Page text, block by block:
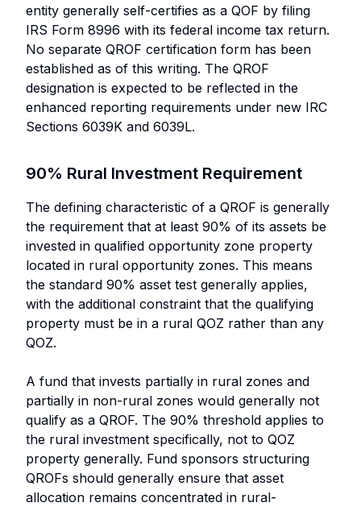
entity generally self-certifies as a QOF by filing
IRS Form 8996 with its federal income tax return.
No separate QROF certification form has been
established as of this writing. The QROF
designation is expected to be reflected in the
enhanced reporting requirements under new IRC
Sections 6039K and 6039L.
90% Rural Investment Requirement
The defining characteristic of a QROF is generally
the requirement that at least 90% of its assets be
invested in qualified opportunity zone property
located in rural opportunity zones. This means
the standard 90% asset test generally applies,
with the additional constraint that the qualifying
property must be in a rural QOZ rather than any
QOZ.
A fund that invests partially in rural zones and
partially in non-rural zones would generally not
qualify as a QROF. The 90% threshold applies to
the rural investment specifically, not to QOZ
property generally. Fund sponsors structuring
QROFs should generally ensure that asset
allocation remains concentrated in rural-